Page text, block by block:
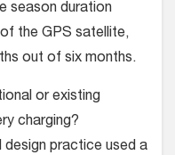
season duration
the GPS satellite,
out of six months.
or existing
charging?
design practice used a